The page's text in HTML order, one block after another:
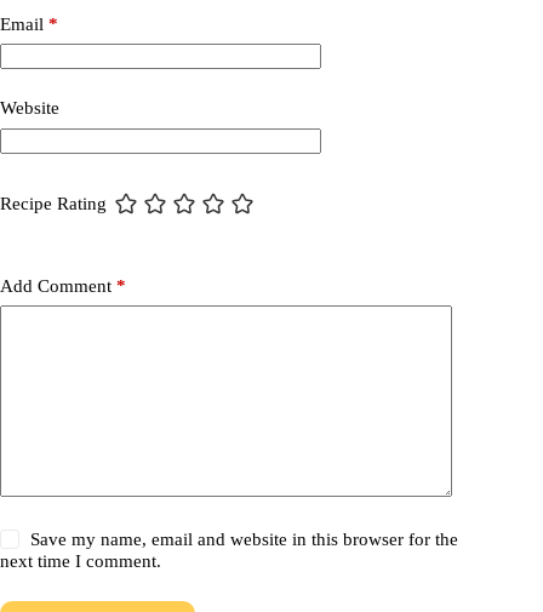
Email *
Website
Recipe Rating
Add Comment *
Save my name, email and website in this browser for the
next time I comment.